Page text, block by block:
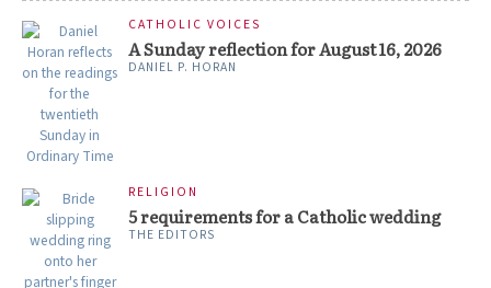
CATHOLIC VOICES
A Sunday reflection for August 16, 2026
DANIEL P. HORAN
RELIGION
5 requirements for a Catholic wedding
THE EDITORS